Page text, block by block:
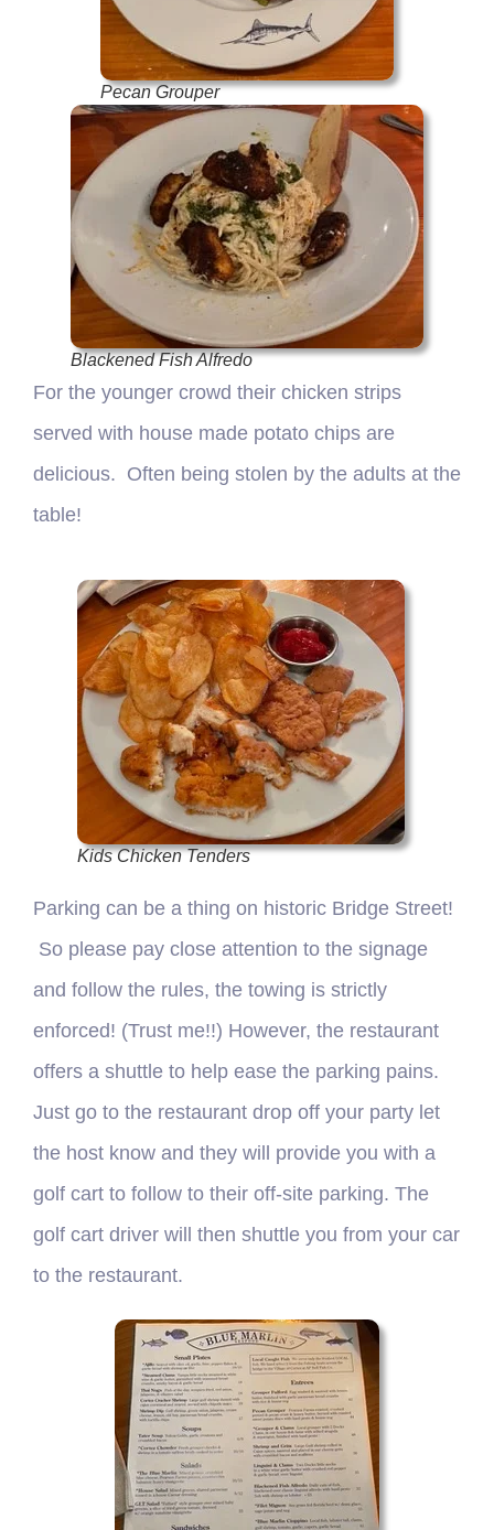
Pecan Grouper
Blackened Fish Alfredo
For the younger crowd their chicken strips
served with house made potato chips are
delicious. Often being stolen by the adults at the
table!
Kids Chicken Tenders
Parking can be a thing on historic Bridge Street!
So please pay close attention to the signage
and follow the rules, the towing is strictly
enforced! (Trust me!!) However, the restaurant
offers a shuttle to help ease the parking pains.
Just go to the restaurant drop off your party let
the host know and they will provide you with a
golf cart to follow to their off-site parking. The
golf cart driver will then shuttle you from your car
to the restaurant.